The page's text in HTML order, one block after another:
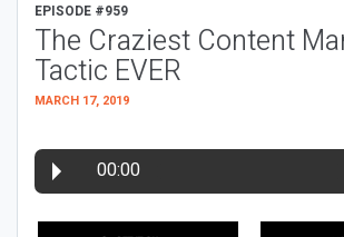
EPISODE #959
The Craziest Content
Tactic EVER
MARCH 17, 2019
00:00